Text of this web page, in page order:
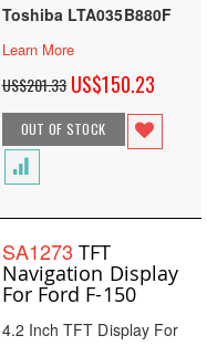
Toshiba LTA035B880F
Learn More
US$201.33 Special
Price
US$150.23
OUT OF STOCK
SA1273 TFT
Navigation Display
For Ford F-150
4.2 Inch TFT Display For